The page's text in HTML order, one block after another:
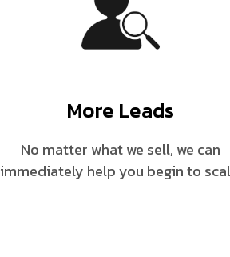
More Leads
No matter what we sell, we can
immediately help you begin to